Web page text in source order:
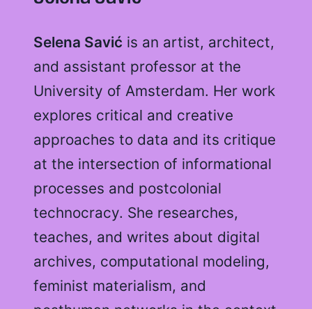
Selena Savić is an artist, architect,
and assistant professor at the
University of Amsterdam. Her work
explores critical and creative
approaches to data and its critique
at the intersection of informational
processes and postcolonial
technocracy. She researches,
teaches, and writes about digital
archives, computational modeling,
feminist materialism, and